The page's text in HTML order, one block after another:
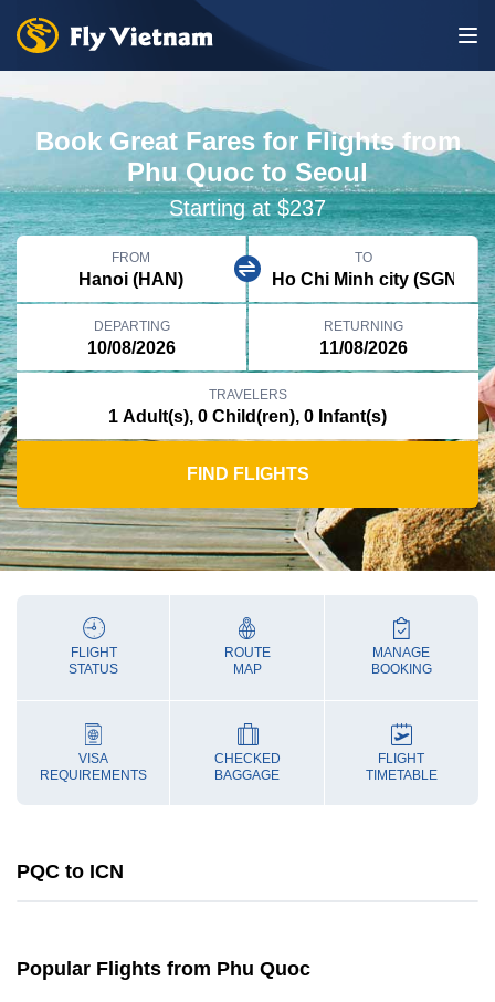
Book Great Fares for Flights from
Phu Quoc to Seoul
Starting at $237
FROM TO
DEPARTING RETURNING
TRAVELERS
FIND FLIGHTS
FLIGHT
STATUS
ROUTE
MAP
MANAGE
BOOKING
VISA
REQUIREMENTS
CHECKED
BAGGAGE
FLIGHT
TIMETABLE
PQC to ICN
Popular Flights from Phu Quoc